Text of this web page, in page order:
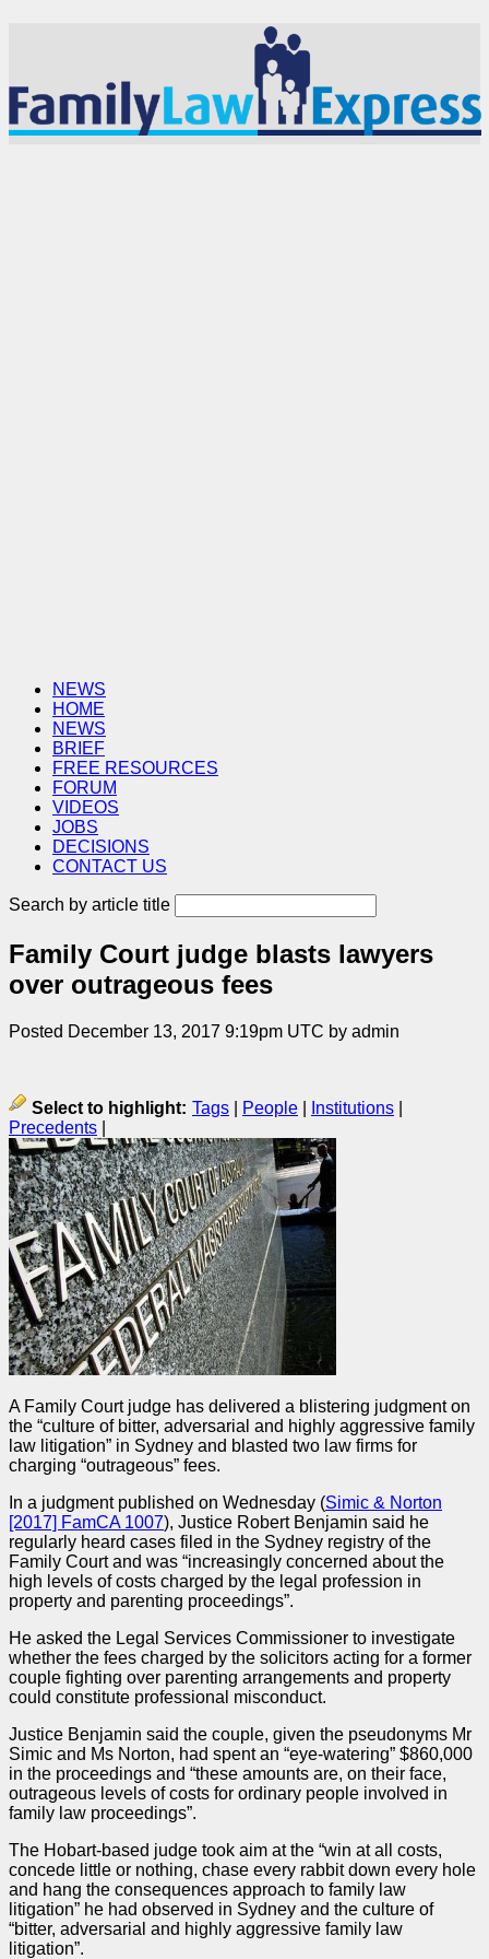
NEWS
HOME
NEWS
BRIEF
FREE RESOURCES
FORUM
VIDEOS
JOBS
DECISIONS
CONTACT US
Search by article title
Family Court judge blasts lawyers
over outrageous fees
Posted December 13, 2017 9:19pm UTC by admin
Select to highlight: Tags People Institutions
Precedents
A Family Court judge has delivered a blistering judgmenton
the “culture of bitter, adversarial and highly aggressive family
law litigation” in Sydney and blasted two law firms for
charging “outrageous” fees.
In a judgmentpublished on Wednesday (Simic & Norton
[2017] FamCA 1007), Justice Robert Benjamin said he
regularly heard cases filed in the Sydney registry of the
Family Court and was “increasingly concerned about the
high levels of costs charged by the legal profession in
property and parenting proceedings”.
He asked the Legal Services Commissioner to investigate
whether the fees charged by the solicitors acting for a former
couple fighting over parenting arrangements and property
could constitute professional misconduct.
Justice Benjamin said the couple, given the pseudonyms Mr
Simic and Ms Norton, had spent an “eye-watering” $860,000
in the proceedings and “these amounts are, on their face,
outrageous levels of costs for ordinary people involved in
family law proceedings”.
The Hobart-based judge took aim at the “win at all costs,
concede little or nothing, chase every rabbit down every hole
and hang the consequences approach to family law
litigation” he had observed in Sydney and the culture of
“bitter, adversarial and highly aggressive family law
litigation”.